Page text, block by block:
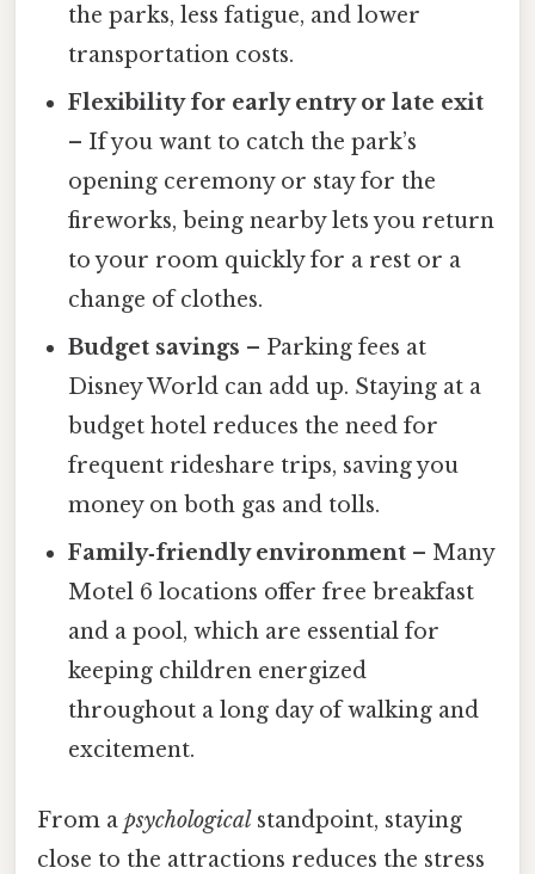
the parks, less fatigue, and lower
transportation costs.
Flexibility for early entry or late exit
– If you want to catch the park’s
opening ceremony or stay for the
fireworks, being nearby lets you return
to your room quickly for a rest or a
change of clothes.
Budget savings – Parking fees at
Disney World can add up. Staying at a
budget hotel reduces the need for
frequent rideshare trips, saving you
money on both gas and tolls.
Family‑friendly environment – Many
Motel 6 locations offer free breakfast
and a pool, which are essential for
keeping children energized
throughout a long day of walking and
excitement.
From a psychological standpoint, staying
close to the attractions reduces the stress